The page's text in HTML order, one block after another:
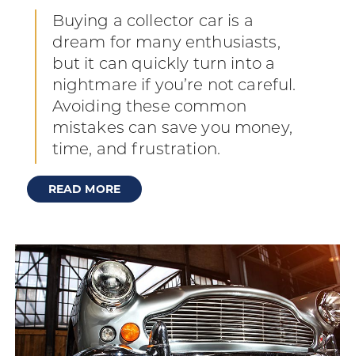
Buying a collector car is a
dream for many enthusiasts,
but it can quickly turn into a
nightmare if you’re not careful.
Avoiding these common
mistakes can save you money,
time, and frustration.
READ MORE